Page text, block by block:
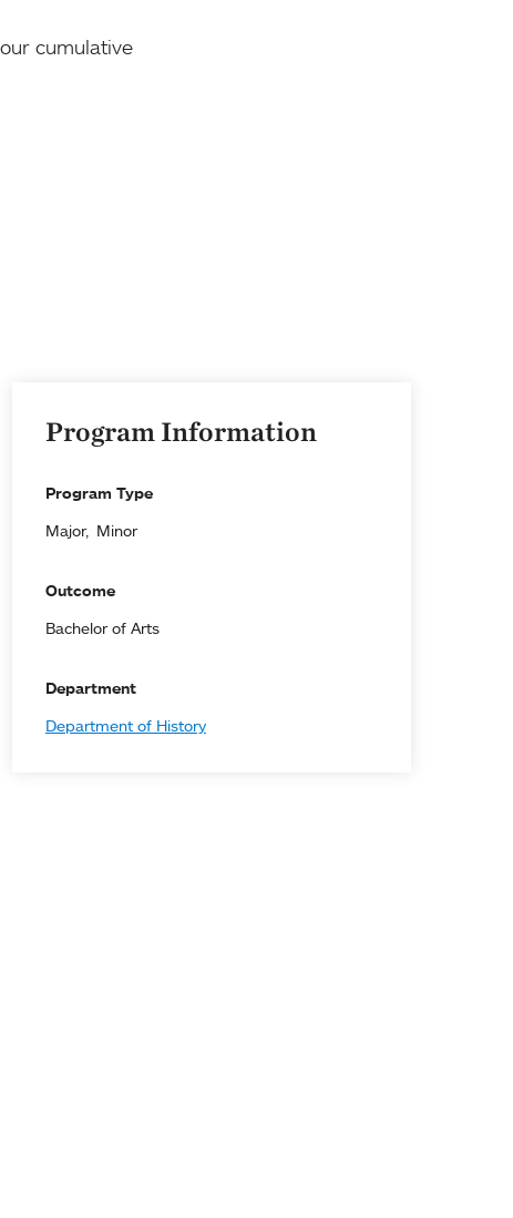
cumulative
Program Information
Program Type
Major Minor
Outcome
Bachelor of Arts
Department
Department of History